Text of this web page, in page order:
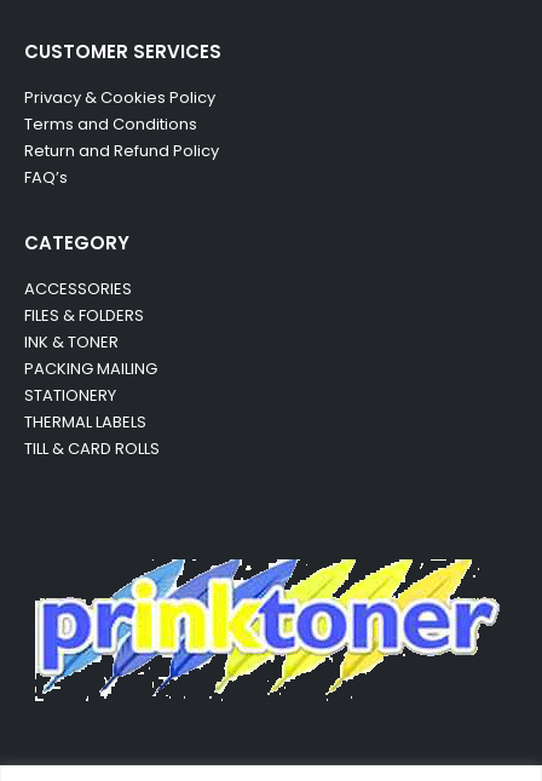
CUSTOMER SERVICES
Privacy & Cookies Policy
Terms and Conditions
Return and Refund Policy
FAQ’s
CATEGORY
ACCESSORIES
FILES & FOLDERS
INK & TONER
PACKING MAILING
STATIONERY
THERMAL LABELS
TILL & CARD ROLLS